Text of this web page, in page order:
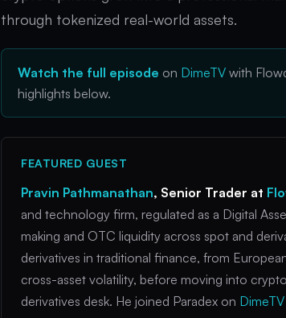
through tokenized real-world assets.
Watch the full episode on DimeTV with
highlights below.
FEATURED GUEST
Pravin Pathmanathan, Senior Trader at
and technology firm, regulated as a Digital
making and OTC liquidity across spot and
derivatives in traditional finance, from
cross-asset volatility, before moving into
derivatives desk. He joined Paradex on DimeTV